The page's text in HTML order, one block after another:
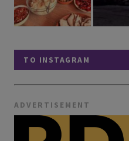
TO INSTAGRAM
ADVERTISEMENT